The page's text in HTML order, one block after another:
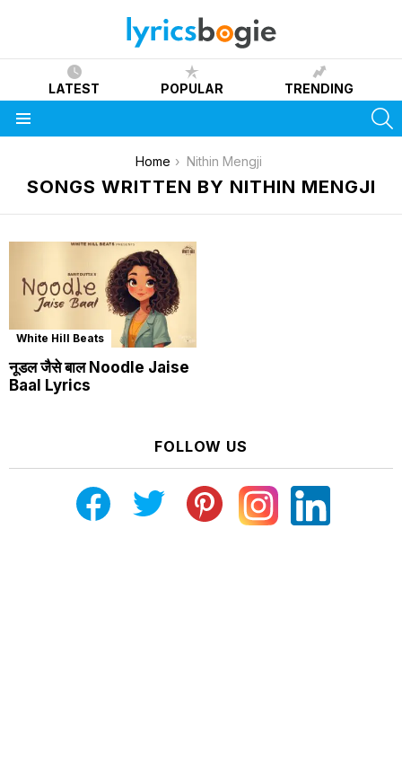
LATEST POPULAR TRENDING
Home Nithin Mengji
SONGS WRITTEN BY NITHIN MENGJI
White Hill Beats
नूडल जैसे बाल Noodle Jaise
Baal Lyrics
FOLLOW US